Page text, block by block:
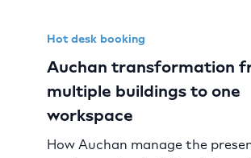
Hot desk booking
Auchan transformation
multiple buildings to one
workspace
How Auchan manage the